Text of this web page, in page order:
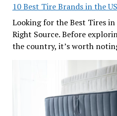
10 Best Tire Brands in the
Looking for the Best Tires
Right Source. Before
the country, it’s worth